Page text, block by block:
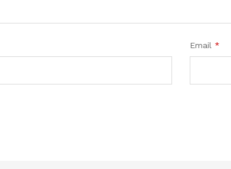
Email *